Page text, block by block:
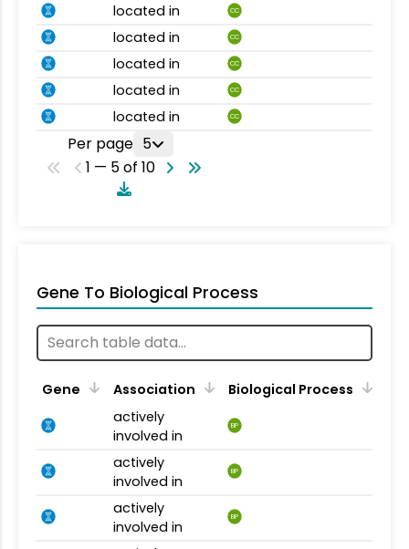
located in
CC
located in CC
located in CC
located in CC
located in CC
Per page 5
1 — 5 of 10
Gene To Biological Process
Gene Association
Biological Process
actively
involved in
BP
actively
involved in
BP
actively
involved in
BP